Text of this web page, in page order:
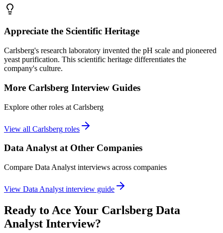
Appreciate the Scientific Heritage
Carlsberg's research laboratory invented the pH scale and pioneered
yeast purification. This scientific heritage differentiates the
company's culture.
More Carlsberg Interview Guides
Explore other roles at Carlsberg
View all Carlsberg roles
Data Analystat Other Companies
Compare Data Analyst interviews across companies
View Data Analyst interview guide
Ready to Ace Your Carlsberg Data
Analyst Interview?